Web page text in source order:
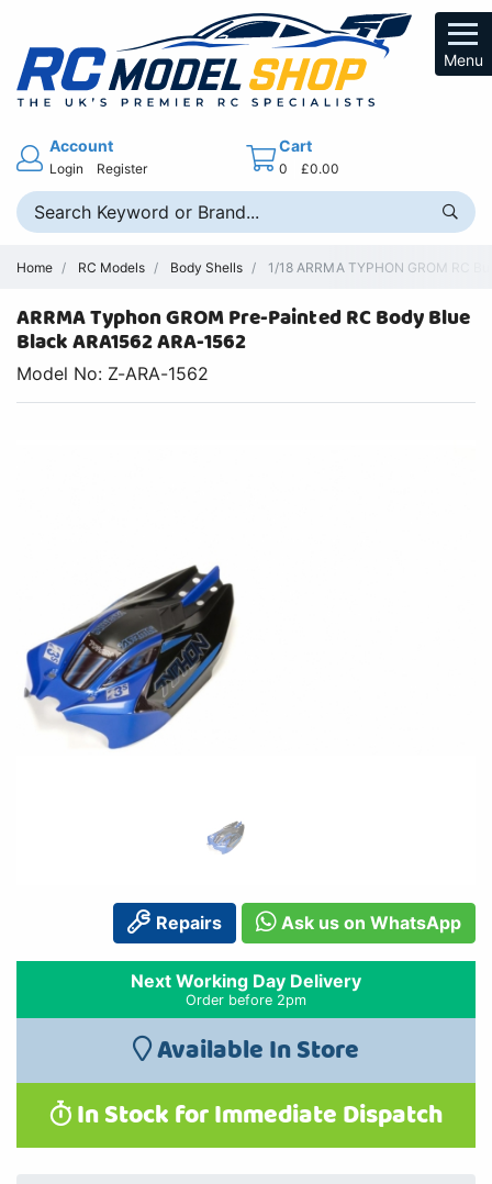
Menu
Account
Login Register
Cart
0 £0.00
Home RC Models Body Shells 1/18 ARRMA TYPHON GROM RC
ARRMA Typhon GROM Pre-Painted RC Body Blue
Black ARA1562 ARA-1562
Model No: Z-ARA-1562
Repairs Ask us on WhatsApp
Next Working Day Delivery
Order before 2pm
Available In Store
In Stock for Immediate Dispatch